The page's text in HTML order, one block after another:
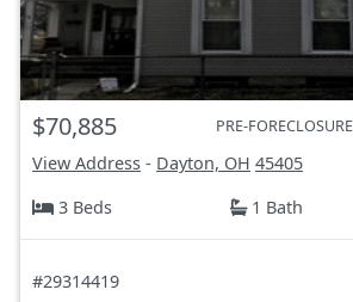
$70,885 PRE-
View Address - Dayton, OH 45405
3 Beds
1 Bath
#29314419